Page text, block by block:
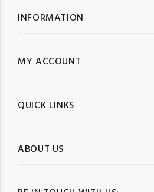
INFORMATION
MY ACCOUNT
QUICK LINKS
ABOUT US